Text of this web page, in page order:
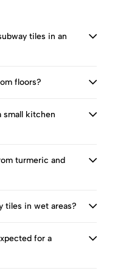
tiles in an
floors?
small kitchen
turmeric and
tiles in wet areas?
for a